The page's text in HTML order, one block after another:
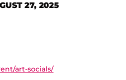
27, 2025
art-socials/